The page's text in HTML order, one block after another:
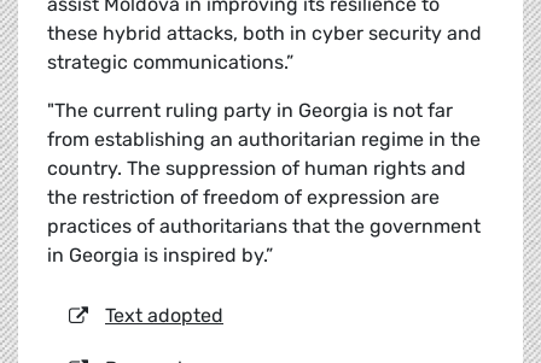
these hybrid attacks, both in cyber security and
strategic communications.”
"The current ruling party in Georgia is not far
from establishing an authoritarian regime in the
country. The suppression of human rights and
the restriction of freedom of expression are
practices of authoritarians that the government
in Georgia is inspired by.”
Text adopted